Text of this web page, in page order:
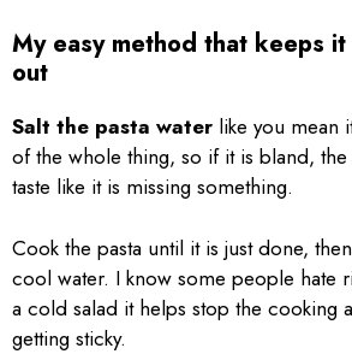
My easy method that keeps
out
Salt the pasta water like you mean
of the whole thing, so if it is bland, the
taste like it is missing something.
Cook the pasta until it is just done,
cool water. I know some people hate
a cold salad it helps stop the cooking
getting sticky.